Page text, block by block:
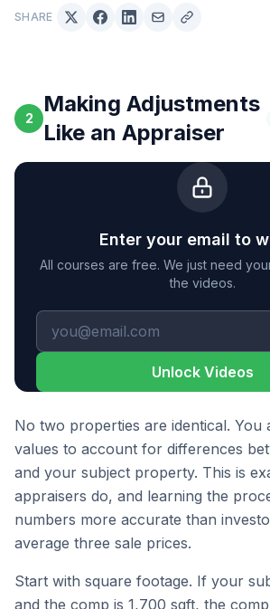
SHARE
2
Making Adjustments
Like an Appraiser
Enter your email to
All courses are free. We just need
the videos.
Unlock Videos
No two properties are identical. You
values to account for differences
and your subject property. This is
appraisers do, and learning the
numbers more accurate than
average three sale prices.
Start with square footage. If your
and the comp is 1,700 sqft, the